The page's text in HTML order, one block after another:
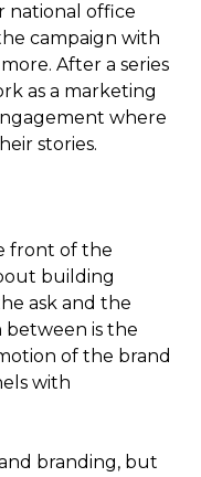
national office
campaign with
After a series
as a marketing
where
stories.
front of the
building
ask and the
between is the
of the brand
with
branding, but